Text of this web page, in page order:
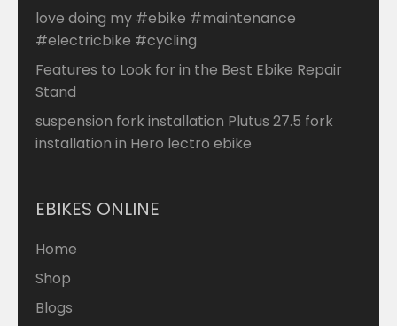
love doing my #ebike #maintenance
#electricbike #cycling
Features to Look for in the Best Ebike Repair
Stand
suspension fork installation Plutus 27.5 fork
installation in Hero lectro ebike
EBIKES ONLINE
Home
Shop
Blogs